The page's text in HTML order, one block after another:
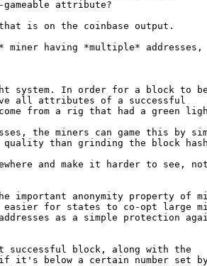
is on the coinbase output.
having *multiple*
system. In order for a block to be
all attributes of a successful
the miners can game this
than grinding the block
and make it harder to see,
important anonymity property of
easier for states to co-opt
as a simple protection
successful block, along with the
if it's below a certain number set